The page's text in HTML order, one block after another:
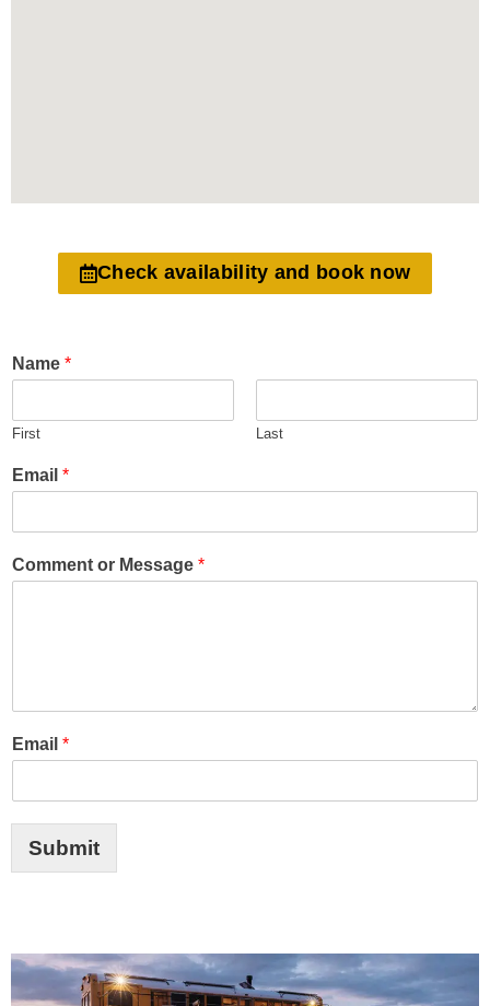
Check availability and book now
Name *
First Last
Email *
Comment or Message *
Email *
Submit